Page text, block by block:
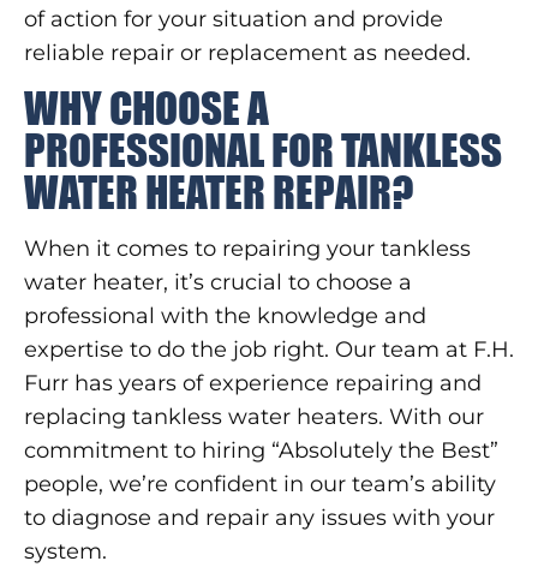
of action for your situation and provide
reliable repair or replacement as needed.
WHY CHOOSE A
PROFESSIONAL FOR TANKLESS
WATER HEATER REPAIR?
When it comes to repairing your tankless
water heater, it’s crucial to choose a
professional with the knowledge and
expertise to do the job right. Our team at F.H.
Furr has years of experience repairing and
replacing tankless water heaters. With our
commitment to hiring “Absolutely the Best”
people, we’re confident in our team’s ability
to diagnose and repair any issues with your
system.